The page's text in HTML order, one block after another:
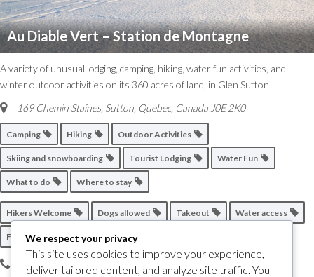
Au Diable Vert – Station de Montagne
A variety of unusual lodging, camping, hiking, water fun activities, and
winter outdoor activities on its 360 acres of land, in Glen Sutton
169 Chemin Staines, Sutton Quebec, Canada J0E 2K0
Camping Hiking Outdoor Activities
Skiing and snowboarding Tourist Lodging Water Fun
What to do Where to stay
Hikers Welcome Dogs allowed Takeout Water access
Friend of the Wine Route
450 538-5639
We respect your privacy
This site uses cookies to improve your experience,
deliver tailored content, and analyze site traffic. You